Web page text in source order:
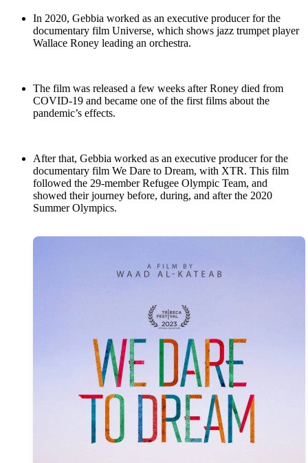
In 2020, Gebbia worked as an executive producer for the
documentary film Universe, which shows jazz trumpet player
Wallace Roney leading an orchestra.
The film was released a few weeks after Roney died from
COVID-19 and became one of the first films about the
pandemic’s effects.
After that, Gebbia worked as an executive producer for the
documentary film We Dare to Dream, with XTR. This film
followed the 29-member Refugee Olympic Team, and
showed their journey before, during, and after the 2020
Summer Olympics.